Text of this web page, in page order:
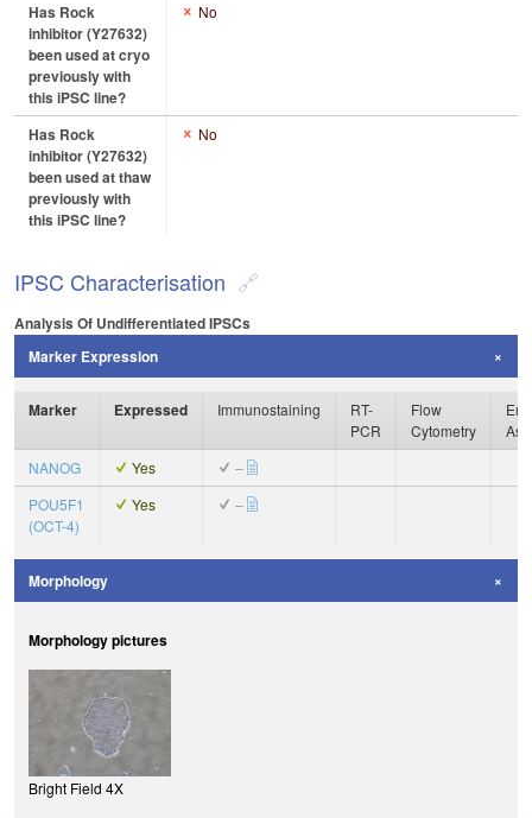
Has Rock
inhibitor (Y27632)
been used at cryo
previously with
this iPSC line?
No
Has Rock
inhibitor (Y27632)
been used at thaw
previously with
this iPSC line?
No
IPSC Characterisation
Analysis Of Undifferentiated IPSCs
Marker Expression
Marker Expressed Immunostaining
RT-
PCR
Flow
Cytometry
NANOG
Yes
–
POU5F1
(OCT-4)
Yes –
Morphology
Morphology pictures
Bright Field 4X